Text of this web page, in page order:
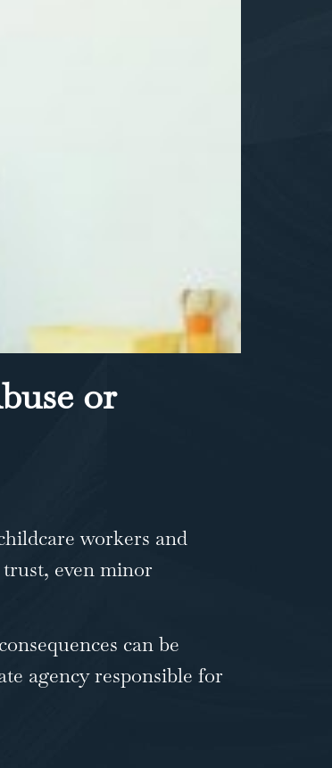
or
workers and
even minor
can be
agency responsible for